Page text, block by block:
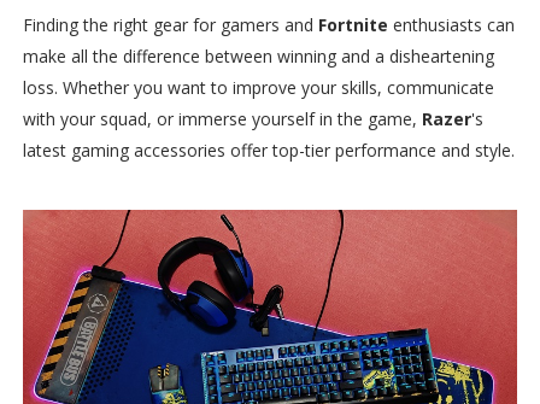
Finding the right gear for gamers and Fortnite enthusiasts can
make all the difference between winning and a disheartening
loss. Whether you want to improve your skills, communicate
with your squad, or immerse yourself in the game, Razer's
latest gaming accessories offer top-tier performance and style.